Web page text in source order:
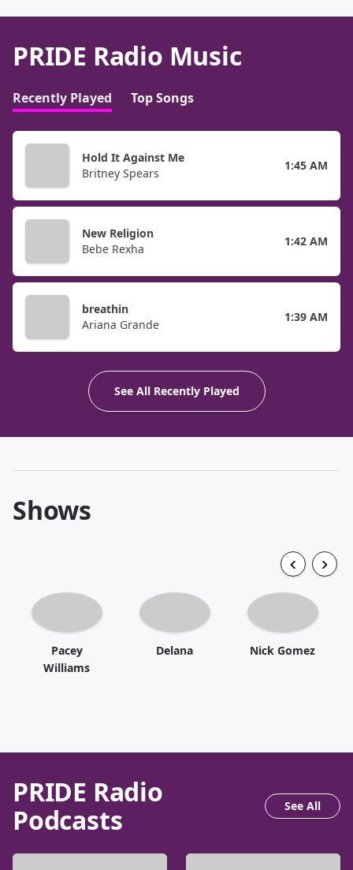
PRIDE Radio Music
Recently Played Top Songs
Hold It Against Me
Britney Spears
1:45 AM
New Religion
Bebe Rexha
1:42 AM
breathin
Ariana Grande
1:39 AM
See All Recently Played
Shows
Pacey
Williams
Delana Nick Gomez
PRIDE Radio
Podcasts
See All